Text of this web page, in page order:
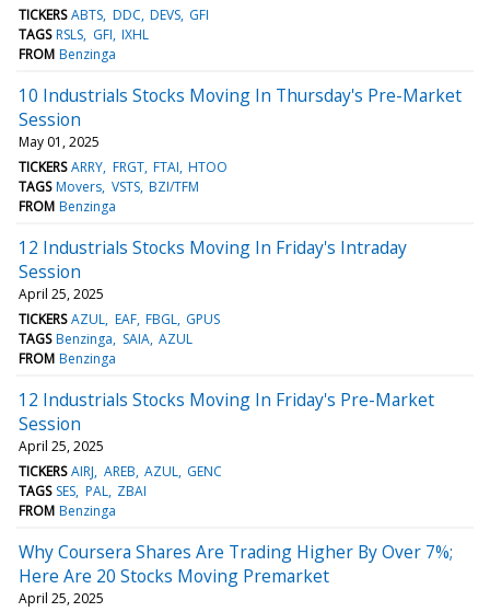
TICKERS ABTS DDC DEVS GFI
TAGS RSLS GFI IXHL
FROM Benzinga
10 Industrials Stocks Moving In Thursday's Pre-Market
Session
May 01, 2025
TICKERS ARRY FRGT FTAI HTOO
TAGS Movers VSTS BZI/TFM
FROM Benzinga
12 Industrials Stocks Moving In Friday's Intraday
Session
April 25, 2025
TICKERS AZUL EAF FBGL GPUS
TAGS Benzinga SAIA AZUL
FROM Benzinga
12 Industrials Stocks Moving In Friday's Pre-Market
Session
April 25, 2025
TICKERS AIRJ AREB AZUL GENC
TAGS SES PAL ZBAI
FROM Benzinga
Why Coursera Shares Are Trading Higher By Over 7%;
Here Are 20 Stocks Moving Premarket
April 25, 2025